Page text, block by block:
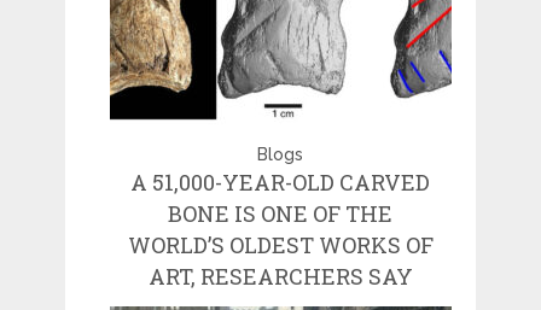
Blogs
A 51,000-YEAR-OLD CARVED
BONE IS ONE OF THE
WORLD’S OLDEST WORKS OF
ART, RESEARCHERS SAY